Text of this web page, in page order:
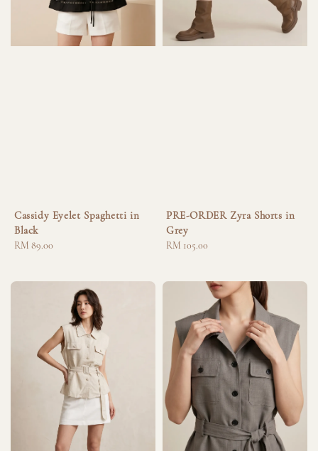
Cassidy Eyelet Spaghetti in
Black
Regular
RM 89.00
PRE-ORDER Zyra Shorts in
Grey
Regular
RM 105.00